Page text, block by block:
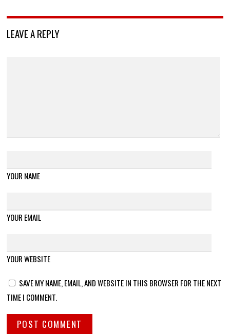
LEAVE A REPLY
YOUR NAME
YOUR EMAIL
YOUR WEBSITE
SAVE MY NAME, EMAIL, AND WEBSITE IN THIS BROWSER FOR THE NEXT
TIME I COMMENT.